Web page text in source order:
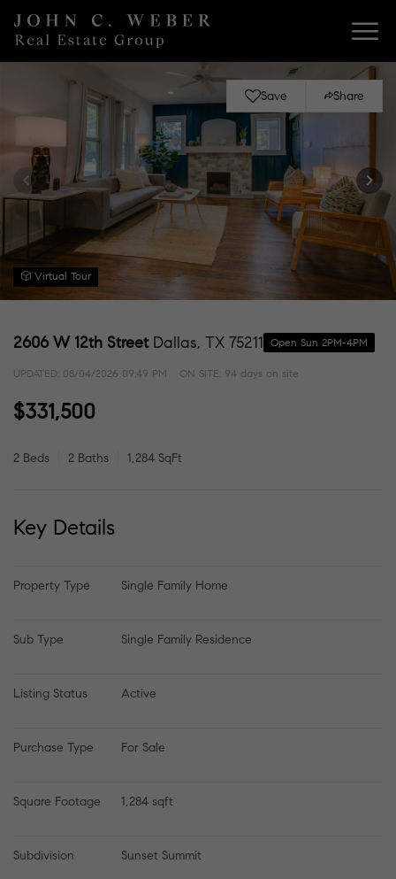
Save Share
Virtual Tour
2606 W 12th Street Dallas, TX 75211 Open Sun 2PM-4PM
UPDATED: 08/04/2026 09:49 PM ON SITE: 94 days on site
$331,500
2 Beds 2 Baths 1,284 SqFt
Key Details
Property Type Single Family Home
Sub Type Single Family Residence
Listing Status Active
Purchase Type For Sale
Square Footage 1,284 sqft
Subdivision Sunset Summit